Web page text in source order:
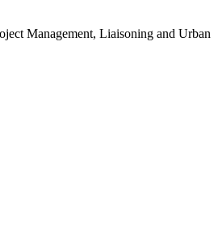
Management, Liaisoning and Urban